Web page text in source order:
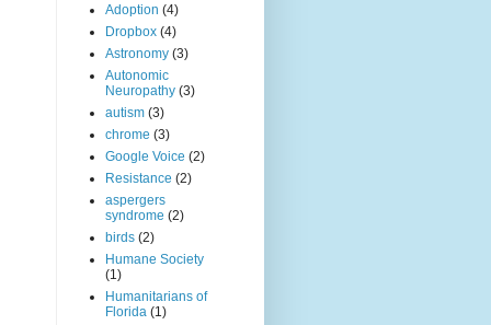
Adoption (4)
Dropbox (4)
Astronomy (3)
Autonomic
Neuropathy (3)
autism (3)
chrome (3)
Google Voice (2)
Resistance (2)
aspergers
syndrome (2)
birds (2)
Humane Society
(1)
Humanitarians of
Florida (1)